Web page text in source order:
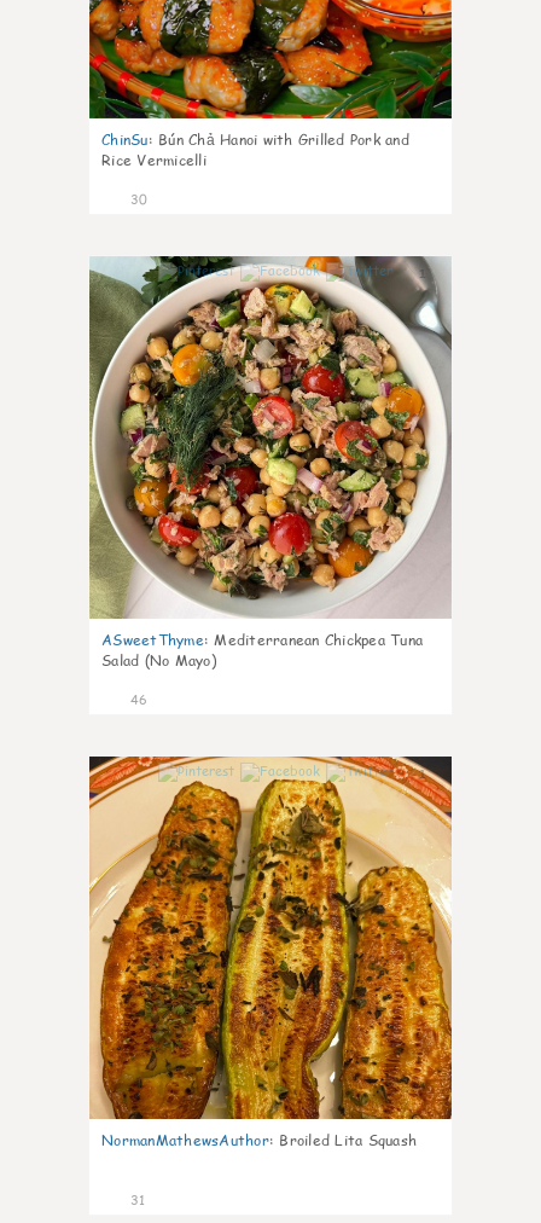
ChinSu: Bún Chả Hanoi with Grilled Pork and
Rice Vermicelli
30
1
ASweetThyme: Mediterranean Chickpea Tuna
Salad (No Mayo)
46
1
NormanMathewsAuthor: Broiled Lita Squash
31